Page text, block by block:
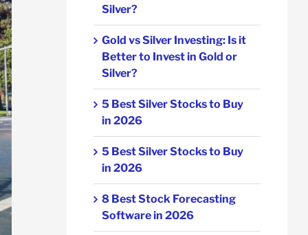
Silver?
Gold vs Silver Investing: Is it
Better to Invest in Gold or
Silver?
5 Best Silver Stocks to Buy
in 2026
5 Best Silver Stocks to Buy
in 2026
8 Best Stock Forecasting
Software in 2026